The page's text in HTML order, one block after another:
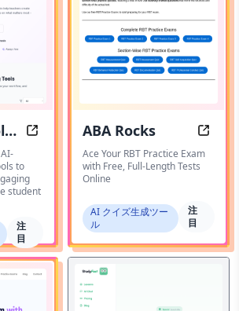
Clever School AI: Transform Your
to
student
注
目
ABA Rocks ABA
Ace Your RBT Practice Exam
with Free, Full-Length Tests
Online
AI クイズ生成ツー
ル
注
目